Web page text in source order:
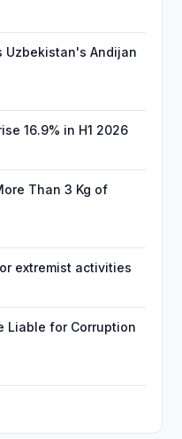
Uzbekistan's Andijan
16.9% in H1 2026
Than 3 Kg of
extremist activities
Liable for Corruption